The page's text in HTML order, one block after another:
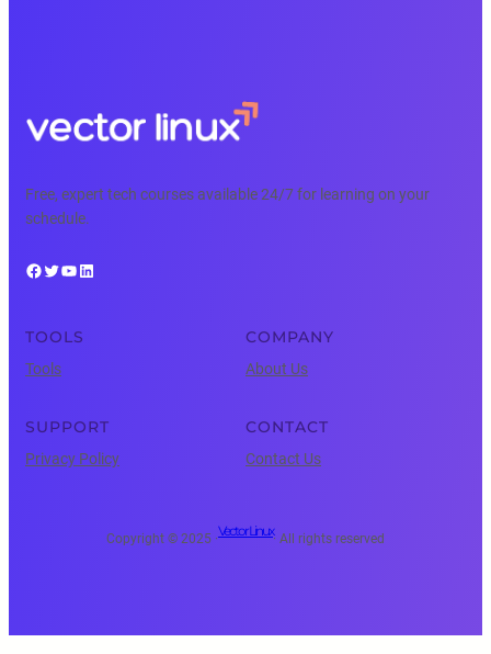
Free, expert tech courses available 24/7 for learning on your
schedule.
Facebook Twitter YouTube LinkedIn
TOOLS
Tools
COMPANY
About Us
SUPPORT
Privacy Policy
CONTACT
Contact Us
Copyright © 2025 ·
Vector Linux
· All rights reserved